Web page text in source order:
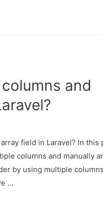
and
field in Laravel? In this
columns and manually
by using multiple
…